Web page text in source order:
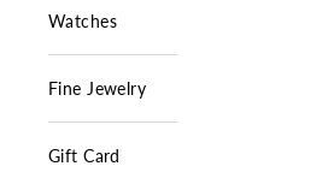
Watches
Fine Jewelry
Gift Card